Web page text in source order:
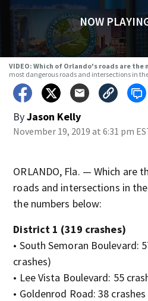
NOW
VIDEO: Which of Orlando's roads are the
most dangerous roads and intersections in
ByJason Kelly
November 19, 2019 at 6:31 pm
ORLANDO, Fla. — Which are
roads and intersections in
the numbers below:
District 1 (319 crashes)
• South Semoran Boulevard:
crashes)
• Lee Vista Boulevard: 55
• Goldenrod Road: 38